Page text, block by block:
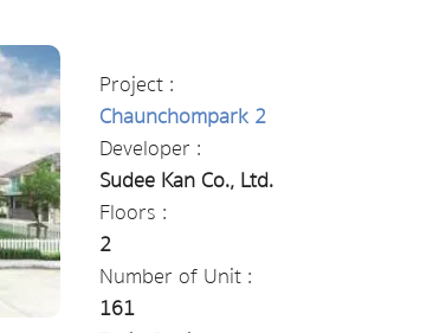
Project :
Chaunchompark 2
Developer :
Sudee Kan Co., Ltd.
Floors :
2
Number of Unit :
161